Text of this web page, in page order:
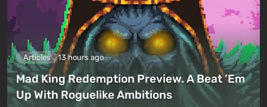
Articles 13 hours ago
Mad King Redemption Preview. A Beat ’Em
Up With Roguelike Ambitions